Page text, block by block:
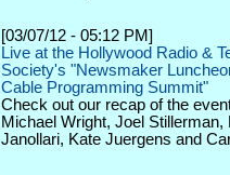
[03/07/12 - 05:12 PM]
Live at the Hollywood Radio &
Society's "Newsmaker
Cable Programming Summit"
Check out our recap of the
Michael Wright, Joel Stillerman,
Janollari, Kate Juergens and